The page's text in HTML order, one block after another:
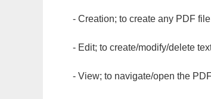
- Creation; to create any PDF
- Edit; to create/modify/delete
- View; to navigate/open the